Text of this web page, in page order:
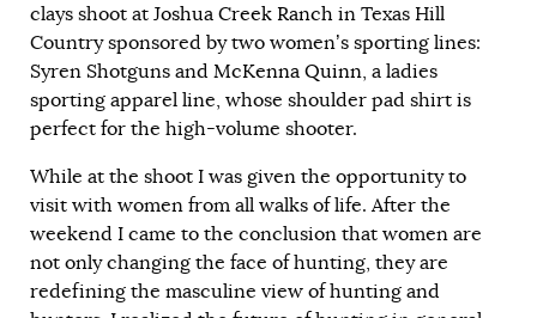
clays shoot at Joshua Creek Ranch in Texas Hill
Country sponsored by two women’s sporting lines:
Syren Shotguns and McKenna Quinn, a ladies
sporting apparel line, whose shoulder pad shirt is
perfect for the high-volume shooter.
While at the shoot I was given the opportunity to
visit with women from all walks of life. After the
weekend I came to the conclusion that women are
not only changing the face of hunting, they are
redefining the masculine view of hunting and